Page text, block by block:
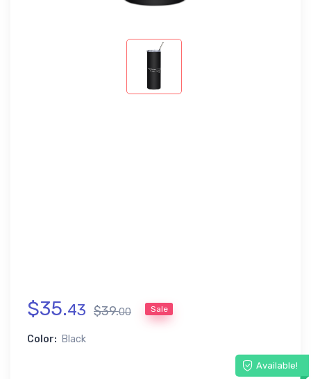
$35.43 $39.00 Sale
Color: Black
Available!